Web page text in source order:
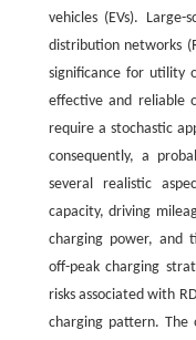
vehicles (EVs).
distribution networks
significance for utility
effective and reliable
require a stochastic
consequently, a
several realistic
capacity, driving
charging power, and
off-peak charging
risks associated with
charging pattern. The